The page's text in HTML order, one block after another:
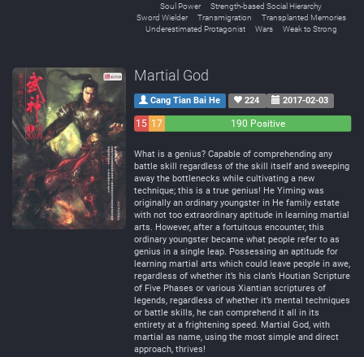
Soul Power
Strength-based Social Hierarchy
Sword Wielder
Transmigration
Transplanted Memories
Underestimated Protagonist
Wars Weak to Strong
Martial God
Cang Tian Bai He 224 2017-02-03
15 17
190 Positive
What is a genius? Capable of comprehending any
battle skill regardless of the skill itself and sweeping
away the bottlenecks while cultivating a new
technique; this is a true genius! He Yiming was
originally an ordinary youngster in He family estate
with not too extraordinary aptitude in learning martial
arts. However, after a fortuitous encounter, this
ordinary youngster became what people refer to as
genius in a single leap. Possessing an aptitude for
learning martial arts which could leave people in awe,
regardless of whether it’s his clan’s Houtian Scripture
of Five Phases or various Xiantian scriptures of
legends, regardless of whether it’s mental techniques
or battle skills, he can comprehend it all in its
entirety at a frightening speed. Martial God, with
martial as name, using the most simple and direct
approach, thrives!